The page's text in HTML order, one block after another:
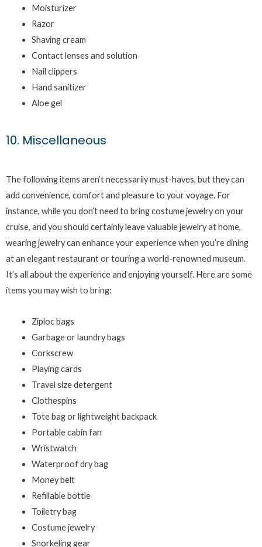
Moisturizer
Razor
Shaving cream
Contact lenses and solution
Nail clippers
Hand sanitizer
Aloe gel
10. Miscellaneous
The following items aren’t necessarily must-haves, but they can
add convenience, comfort and pleasure to your voyage. For
instance, while you don’t need to bring costume jewelry on your
cruise, and you should certainly leave valuable jewelry at home,
wearing jewelry can enhance your experience when you’re dining
at an elegant restaurant or touring a world-renowned museum.
It’s all about the experience and enjoying yourself. Here are some
items you may wish to bring:
Ziploc bags
Garbage or laundry bags
Corkscrew
Playing cards
Travel size detergent
Clothespins
Tote bag or lightweight backpack
Portable cabin fan
Wristwatch
Waterproof dry bag
Money belt
Refillable bottle
Toiletry bag
Costume jewelry
Snorkeling gear